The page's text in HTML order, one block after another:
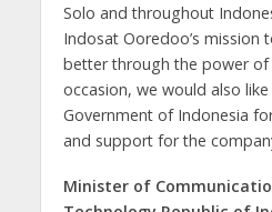
Solo and throughout
Indosat Ooredoo’s mission
better through the power of
occasion, we would also
Government of Indonesia
and support for the
Minister of